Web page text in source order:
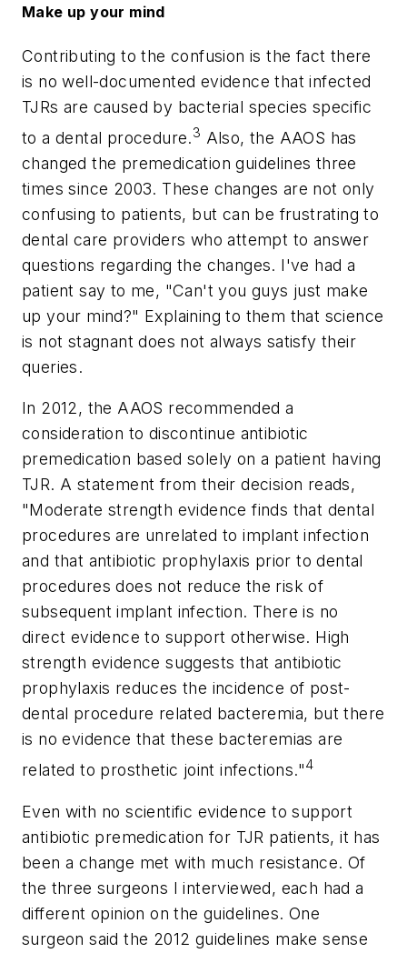
Make up your mind
Contributing to the confusion is the fact there
is no well-documented evidence that infected
TJRs are caused by bacterial species specific
to a dental procedure.3 Also, the AAOS has
changed the premedication guidelines three
times since 2003. These changes are not only
confusing to patients, but can be frustrating to
dental care providers who attempt to answer
questions regarding the changes. I've had a
patient say to me, "Can't you guys just make
up your mind?" Explaining to them that science
is not stagnant does not always satisfy their
queries.
In 2012, the AAOS recommended a
consideration to discontinue antibiotic
premedication based solely on a patient having
TJR. A statement from their decision reads,
"Moderate strength evidence finds that dental
procedures are unrelated to implant infection
and that antibiotic prophylaxis prior to dental
procedures does not reduce the risk of
subsequent implant infection. There is no
direct evidence to support otherwise. High
strength evidence suggests that antibiotic
prophylaxis reduces the incidence of post-
dental procedure related bacteremia, but there
is no evidence that these bacteremias are
related to prosthetic joint infections."4
Even with no scientific evidence to support
antibiotic premedication for TJR patients, it has
been a change met with much resistance. Of
the three surgeons I interviewed, each had a
different opinion on the guidelines. One
surgeon said the 2012 guidelines make sense